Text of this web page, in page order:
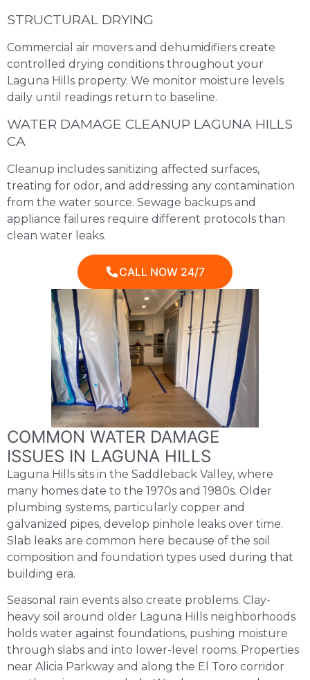
STRUCTURAL DRYING
Commercial air movers and dehumidifiers create
controlled drying conditions throughout your
Laguna Hills property. We monitor moisture levels
daily until readings return to baseline.
WATER DAMAGE CLEANUP LAGUNA HILLS
CA
Cleanup includes sanitizing affected surfaces,
treating for odor, and addressing any contamination
from the water source. Sewage backups and
appliance failures require different protocols than
clean water leaks.
CALL NOW 24/7
COMMON WATER DAMAGE
ISSUES IN LAGUNA HILLS
Laguna Hills sits in the Saddleback Valley, where
many homes date to the 1970s and 1980s. Older
plumbing systems, particularly copper and
galvanized pipes, develop pinhole leaks over time.
Slab leaks are common here because of the soil
composition and foundation types used during that
building era.
Seasonal rain events also create problems. Clay-
heavy soil around older Laguna Hills neighborhoods
holds water against foundations, pushing moisture
through slabs and into lower-level rooms. Properties
near Alicia Parkway and along the El Toro corridor